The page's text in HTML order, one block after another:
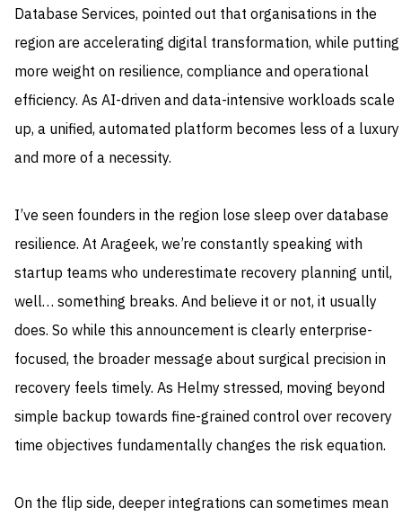
Database Services, pointed out that organisations in the
region are accelerating digital transformation, while putting
more weight on resilience, compliance and operational
efficiency. As AI-driven and data-intensive workloads scale
up, a unified, automated platform becomes less of a luxury
and more of a necessity.
I’ve seen founders in the region lose sleep over database
resilience. At Arageek, we’re constantly speaking with
startup teams who underestimate recovery planning until,
well… something breaks. And believe it or not, it usually
does. So while this announcement is clearly enterprise-
focused, the broader message about surgical precision in
recovery feels timely. As Helmy stressed, moving beyond
simple backup towards fine-grained control over recovery
time objectives fundamentally changes the risk equation.
On the flip side, deeper integrations can sometimes mean